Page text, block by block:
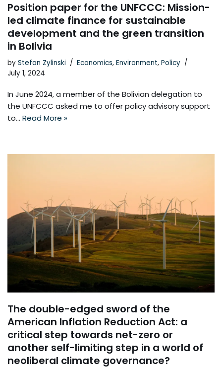
Position paper for the UNFCCC: Mission-
led climate finance for sustainable
development and the green transition
in Bolivia
by Stefan Zylinski Economics, Environment, Policy
July 1, 2024
In June 2024, a member of the Bolivian delegation to
the UNFCCC asked me to offer policy advisory support
to… Read More »
The double-edged sword of the
American Inflation Reduction Act: a
critical step towards net-zero or
another self-limiting step in a world of
neoliberal climate governance?